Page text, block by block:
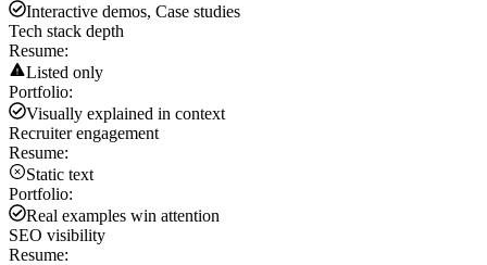
Interactive demos, Case studies
Tech stack depth
Resume:
Listed only
Portfolio:
Visually explained in context
Recruiter engagement
Resume:
Static text
Portfolio:
Real examples win attention
SEO visibility
Resume: